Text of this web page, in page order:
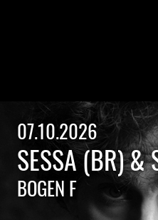
07.10.2026
SESSA (BR) &
BOGEN F